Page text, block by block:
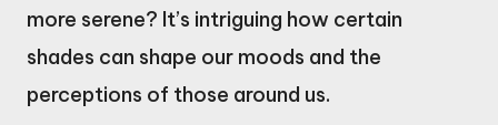
more serene? It’s intriguing how certain
shades can shape our moods and the
perceptions of those around us.